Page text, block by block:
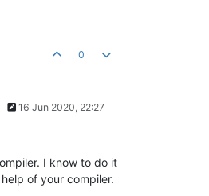
0
16 Jun 2020, 22:27
I know to do it
of your compiler.